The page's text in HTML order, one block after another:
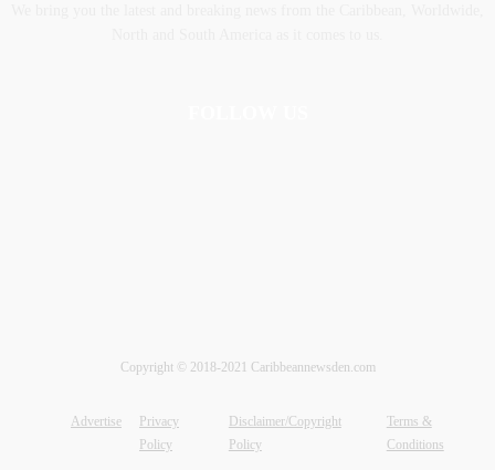
Copyright © 2018-2021 Caribbeannewsden.com
Advertise
Privacy
Policy
Disclaimer/Copyright
Policy
Terms &
Conditions